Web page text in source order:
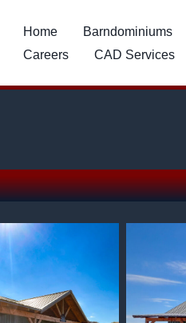
Home Barndominiums
Careers
CAD Services